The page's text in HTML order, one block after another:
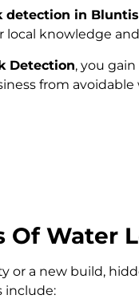
detection in
local knowledge
Detection, you
from avoidable
Of Water
or a new build,
include: